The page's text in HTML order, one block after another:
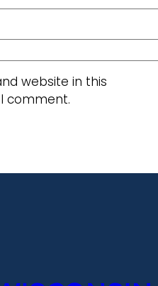
website in this
comment.